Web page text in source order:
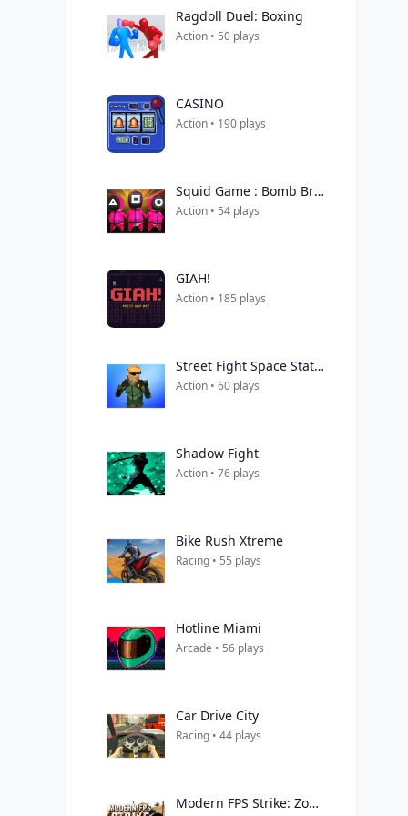
Ragdoll Duel: Boxing
Action • 50 plays
CASINO
Action • 190 plays
Squid Game : Bomb Bridge
Action • 54 plays
GIAH!
Action • 185 plays
Street Fight Space Station
Action • 60 plays
Shadow Fight
Action • 76 plays
Bike Rush Xtreme
Racing • 55 plays
Hotline Miami
Arcade • 56 plays
Car Drive City
Racing • 44 plays
Modern FPS Strike: Zombie Gun War Ops